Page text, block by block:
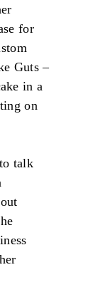
for
Guts –
in a
on
talk